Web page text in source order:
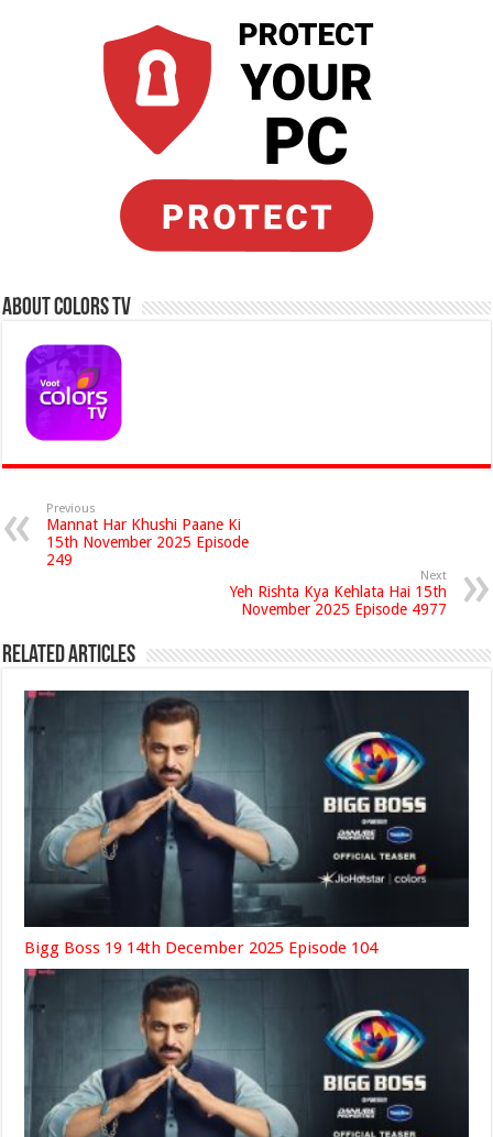
About Colors Tv
Previous
Mannat Har Khushi Paane Ki
15th November 2025 Episode
249
Next
Yeh Rishta Kya Kehlata Hai 15th
November 2025 Episode 4977
Related Articles
Bigg Boss 19 14th December 2025 Episode 104